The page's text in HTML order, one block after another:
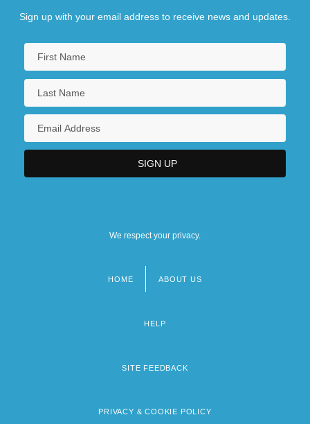
Sign up with your email address to receive news and updates.
We respect your privacy.
HOME ABOUT US
HELP
SITE FEEDBACK
PRIVACY & COOKIE POLICY